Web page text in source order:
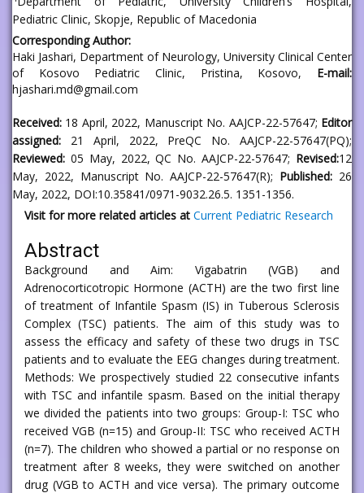
Pediatric Clinic, Skopje, Republic of Macedonia
Corresponding Author:
Haki Jashari, Department of Neurology, University Clinical Center
of Kosovo Pediatric Clinic, Pristina, Kosovo, E-mail:
hjashari.md@gmail.com
Received: 18 April, 2022, Manuscript No. AAJCP-22-57647; Editor
assigned: 21 April, 2022, PreQC No. AAJCP-22-57647(PQ);
Reviewed: 05 May, 2022, QC No. AAJCP-22-57647; Revised:12
May, 2022, Manuscript No. AAJCP-22-57647(R); Published: 26
May, 2022, DOI:10.35841/0971-9032.26.5. 1351-1356.
Visit for more related articles at Current Pediatric Research
Abstract
Background and Aim: Vigabatrin (VGB) and
Adrenocorticotropic Hormone (ACTH) are the two first line
of treatment of Infantile Spasm (IS) in Tuberous Sclerosis
Complex (TSC) patients. The aim of this study was to
assess the efficacy and safety of these two drugs in TSC
patients and to evaluate the EEG changes during treatment.
Methods: We prospectively studied 22 consecutive infants
with TSC and infantile spasm. Based on the initial therapy
we divided the patients into two groups: Group-I: TSC who
received VGB (n=15) and Group-II: TSC who received ACTH
(n=7). The children who showed a partial or no response on
treatment after 8 weeks, they were switched on another
drug (VGB to ACTH and vice versa). The primary outcome